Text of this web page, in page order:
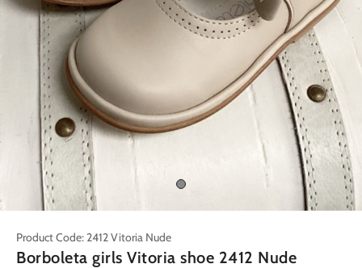
Product Code: 2412 Vitoria Nude
Borboleta girls Vitoria shoe 2412 Nude